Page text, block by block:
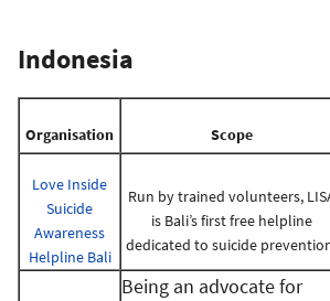
Indonesia
Organisation Scope
Love Inside
Suicide
Awareness
Helpline Bali
Run by trained volunteers,
is Bali’s first free helpline
dedicated to suicide
Being an advocate for